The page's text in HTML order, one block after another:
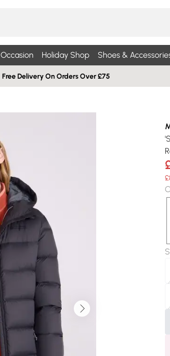
Occasion Holiday Shop Shoes &
Free Delivery On Orders Over £75